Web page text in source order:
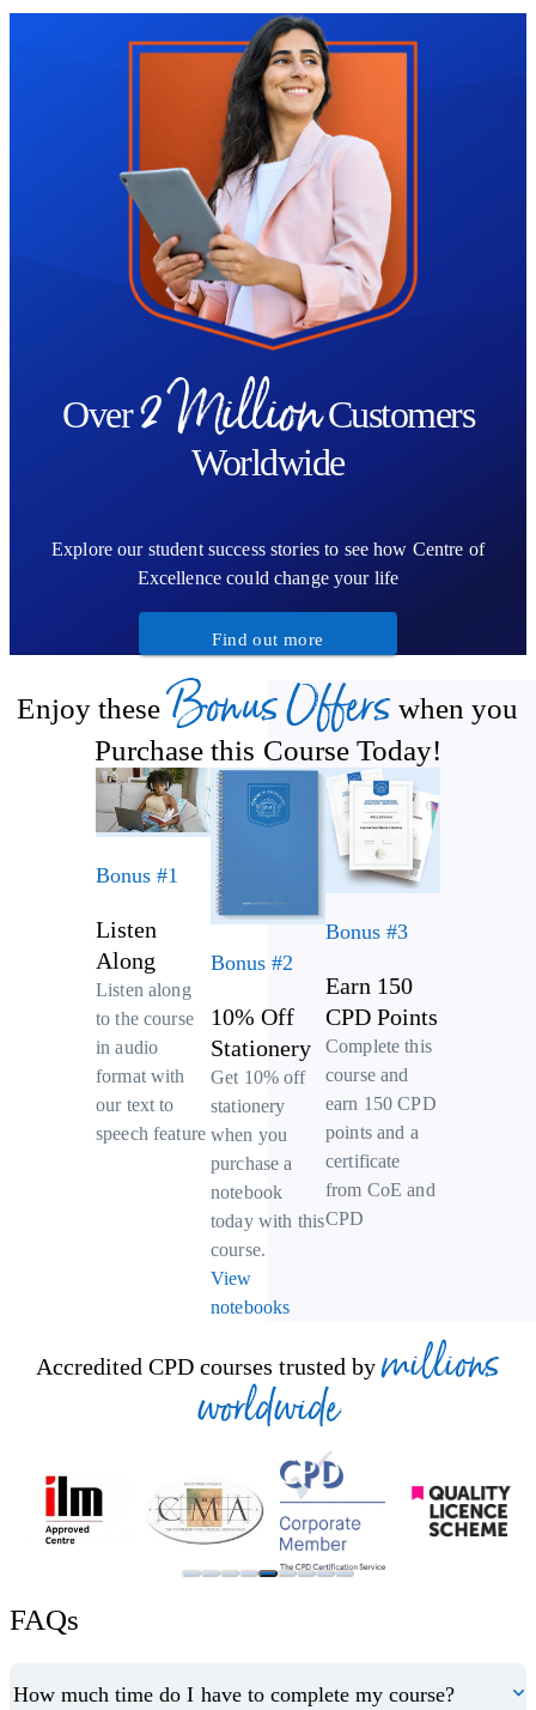
Over2 Million Customers
Worldwide
Explore our student success stories to see how Centre of
Excellence could change your life
Find out more
Enjoy these Bonus Offers when you
Purchase this Course Today!
Bonus #1
Listen
Along
Listen along
to the course
in audio
format with
our text to
speech feature
Bonus #2
10% Off
Stationery
Get 10% off
stationery
when you
purchase a
notebook
today with this
course.
View
notebooks
Bonus #3
Earn 150
CPD Points
Complete this
course and
earn 150 CPD
points and a
certificate
from CoE and
CPD
Accredited CPD courses trusted by millions
worldwide
FAQs
How much time do I have to complete my course?